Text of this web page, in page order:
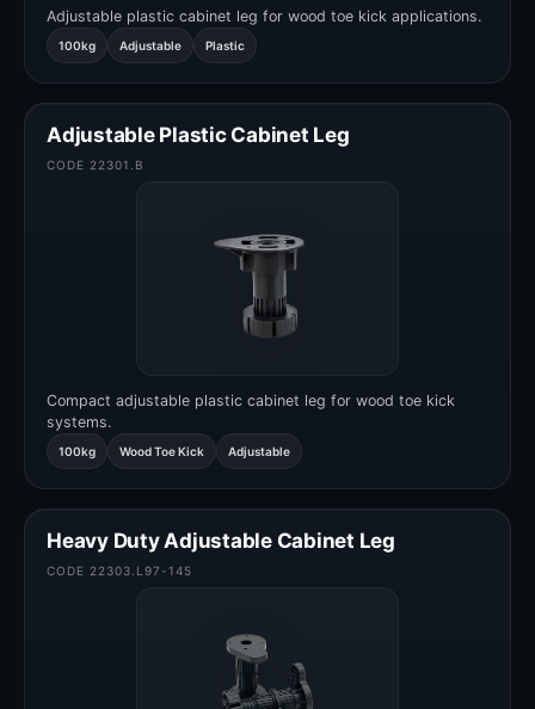
Adjustable plastic cabinet leg for wood toe kick applications.
100kg Adjustable Plastic
Adjustable Plastic Cabinet Leg
CODE 22301.B
Compact adjustable plastic cabinet leg for wood toe kick
systems.
100kg Wood Toe Kick Adjustable
Heavy Duty Adjustable Cabinet Leg
CODE 22303.L97-145